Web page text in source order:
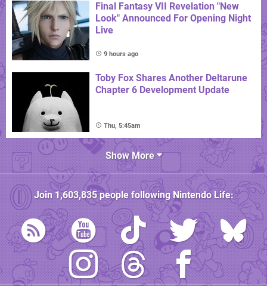
Final Fantasy VII Revelation "New
Look" Announced For Opening Night
Live
9 hours ago
Toby Fox Shares Another Deltarune
Chapter 6 Development Update
Thu, 5:45am
Show More
Join1,603,835people followingNintendo Life: